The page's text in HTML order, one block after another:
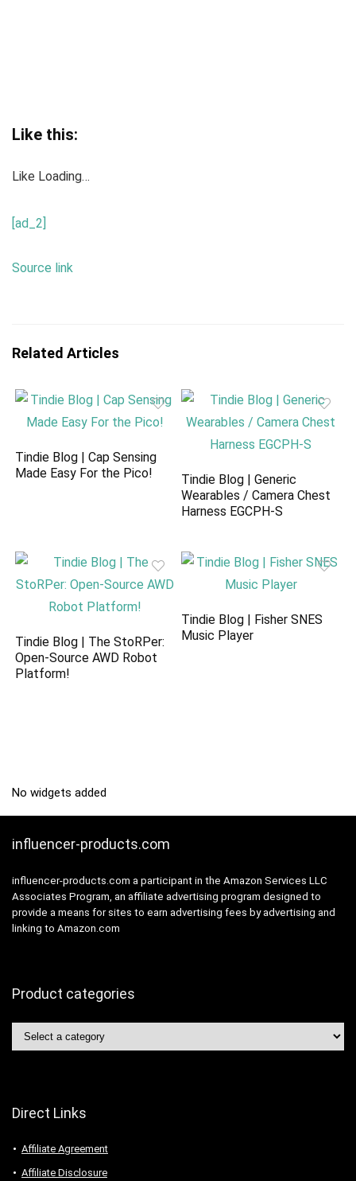
Like this:
Like Loading…
[ad_2]
Source link
Related Articles
Tindie Blog | Cap Sensing
Made Easy For the Pico!
Tindie Blog | Generic
Wearables / Camera Chest
Harness EGCPH-S
Tindie Blog | The StoRPer:
Open-Source AWD Robot
Platform!
Tindie Blog | Fisher SNES
Music Player
No widgets added
influencer-products.com
influencer-products.com a participant in the Amazon Services LLC
Associates Program, an affiliate advertising program designed to
provide a means for sites to earn advertising fees by advertising and
linking to Amazon.com
Product categories
Direct Links
Affiliate Agreement
Affiliate Disclosure